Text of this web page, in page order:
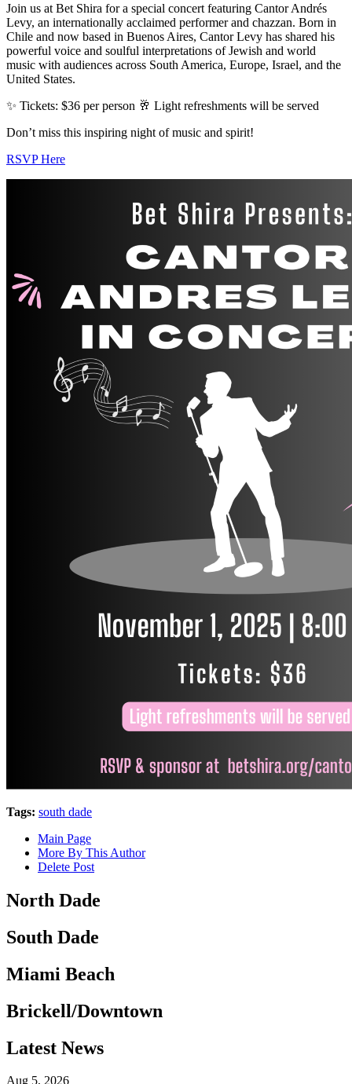
Join us at Bet Shira for a special concert featuring Cantor Andrés
Levy, an internationally acclaimed performer and chazzan. Born in
Chile and now based in Buenos Aires, Cantor Levy has shared his
powerful voice and soulful interpretations of Jewish and world
music with audiences across South America, Europe, Israel, and the
United States.
✨ Tickets: $36 per person 🥂 Light refreshments will be served
Don’t miss this inspiring night of music and spirit!
RSVP Here
Tags: south dade
Main Page
More By This Author
Delete Post
North Dade
South Dade
Miami Beach
Brickell/Downtown
Latest News
Aug 5, 2026